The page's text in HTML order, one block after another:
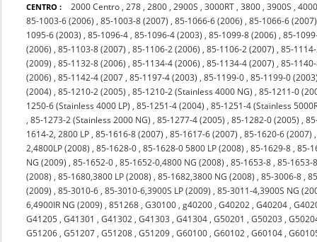
CENTRO : 2000 Centro ,278 ,2800 ,2900S ,3000RT ,3800 ,3900S ,
85-1003-6 (2006) ,85-1003-8 (2007) ,85-1066-6 (2006) ,85-1066-6 (2007)
1095-6 (2003) ,85-1096-4 ,85-1096-4 (2003) ,85-1099-8 (2006) ,85-
(2006) ,85-1103-8 (2007) ,85-1106-2 (2006) ,85-1106-2 (2007) ,85-
(2009) ,85-1132-8 (2006) ,85-1134-4 (2006) ,85-1134-4 (2007) ,85-
(2006) ,85-1142-4 (2007 ,85-1197-4 (2003) ,85-1199-0 ,85-1199-0
(2004) ,85-1210-2 (2005) ,85-1210-2 (Stainless 4000 NG) ,85-1211-0
1250-6 (Stainless 4000 LP) ,85-1251-4 (2004) ,85-1251-4 (Stainless
,85-1273-2 (Stainless 2000 NG) ,85-1277-4 (2005) ,85-1282-0 (2005) ,
1614-2, 2800 LP ,85-1616-8 (2007) ,85-1617-6 (2007) ,85-1620-6 (2007)
2,4800LP (2008) ,85-1628-0 ,85-1628-0 5800 LP (2008) ,85-1629-8 ,85-
NG (2009) ,85-1652-0 ,85-1652-0,4800 NG (2008) ,85-1653-8 ,85-1653-
(2008) ,85-1680,3800 LP (2008) ,85-1682,3800 NG (2008) ,85-3006-8 ,
(2009) ,85-3010-6 ,85-3010-6,3900S LP (2009) ,85-3011-4,3900S NG
6,4900IR NG (2009) ,851268 ,G30100 ,g40200 ,G40202 ,G40204 ,
G41205 ,G41301 ,G41302 ,G41303 ,G41304 ,G50201 ,G50203 ,
G51206 ,G51207 ,G51208 ,G51209 ,G60100 ,G60102 ,G60104 ,